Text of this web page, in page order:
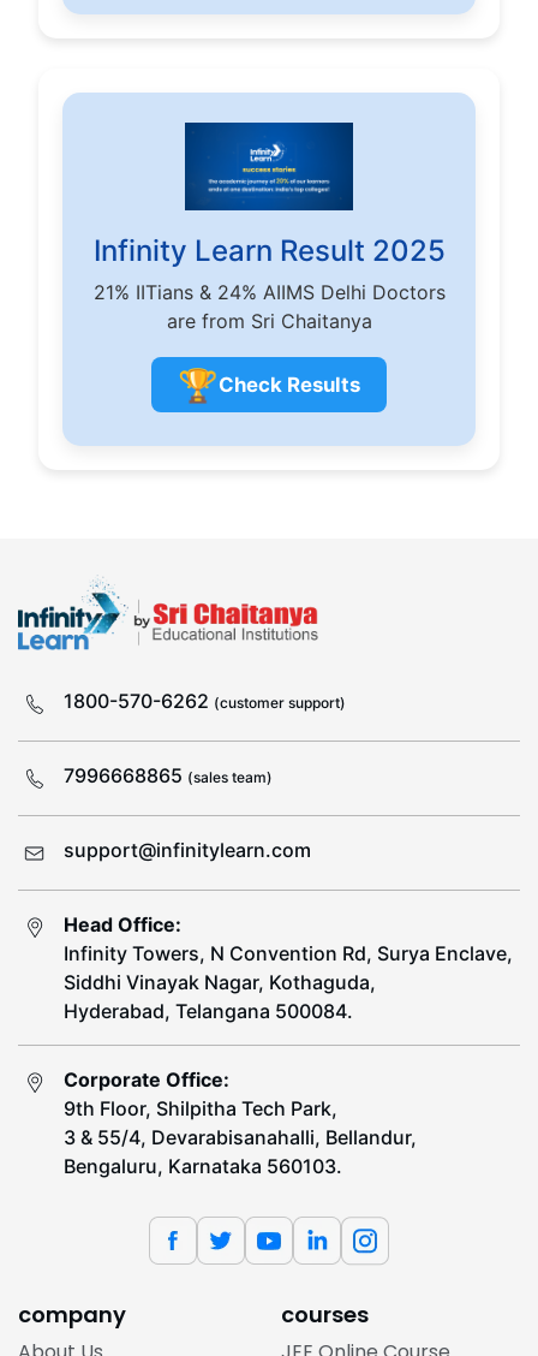
Infinity Learn Result 2025
21% IITians & 24% AIIMS Delhi Doctors
are from Sri Chaitanya
🏆Check Results
1800-570-6262 (customer support)
7996668865 (sales team)
support@infinitylearn.com
Head Office:
Infinity Towers, N Convention Rd, Surya Enclave,
Siddhi Vinayak Nagar, Kothaguda,
Hyderabad, Telangana 500084.
Corporate Office:
9th Floor, Shilpitha Tech Park,
3 & 55/4, Devarabisanahalli, Bellandur,
Bengaluru, Karnataka 560103.
company courses